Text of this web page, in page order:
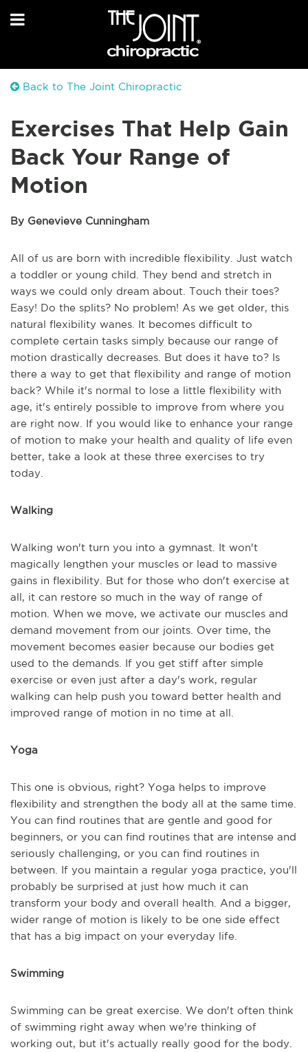
Back to The Joint Chiropractic
Exercises That Help Gain
Back Your Range of
Motion
By Genevieve Cunningham
All of us are born with incredible flexibility. Just watch
a toddler or young child. They bend and stretch in
ways we could only dream about. Touch their toes?
Easy! Do the splits? No problem! As we get older, this
natural flexibility wanes. It becomes difficult to
complete certain tasks simply because our range of
motion drastically decreases. But does it have to? Is
there a way to get that flexibility and range of motion
back? While it's normal to lose a little flexibility with
age, it's entirely possible to improve from where you
are right now. If you would like to enhance your range
of motion to make your health and quality of life even
better, take a look at these three exercises to try
today.
Walking
Walking won't turn you into a gymnast. It won't
magically lengthen your muscles or lead to massive
gains in flexibility. But for those who don't exercise at
all, it can restore so much in the way of range of
motion. When we move, we activate our muscles and
demand movement from our joints. Over time, the
movement becomes easier because our bodies get
used to the demands. If you get stiff after simple
exercise or even just after a day's work, regular
walking can help push you toward better health and
improved range of motion in no time at all.
Yoga
This one is obvious, right? Yoga helps to improve
flexibility and strengthen the body all at the same time.
You can find routines that are gentle and good for
beginners, or you can find routines that are intense and
seriously challenging, or you can find routines in
between. If you maintain a regular yoga practice, you'll
probably be surprised at just how much it can
transform your body and overall health. And a bigger,
wider range of motion is likely to be one side effect
that has a big impact on your everyday life.
Swimming
Swimming can be great exercise. We don't often think
of swimming right away when we're thinking of
working out, but it's actually really good for the body.